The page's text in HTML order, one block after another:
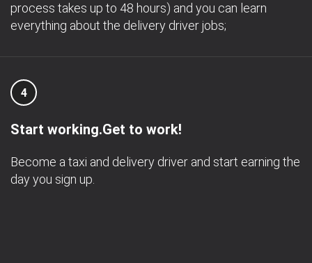
process takes up to 48 hours) and you can learn
everything about the delivery driver jobs;
4
Start working.Get to work!
Become a taxi and delivery driver and start earning the
day you sign up.